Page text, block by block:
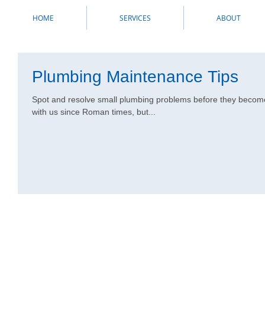
HOME SERVICES ABOUT
Plumbing Maintenance Tips
Spot and resolve small plumbing problems before they
with us since Roman times, but...